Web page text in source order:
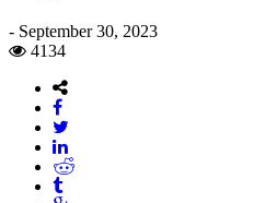
- September 30, 2023
4134